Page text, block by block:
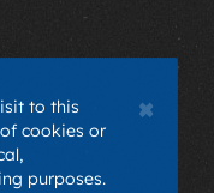
×
to this
cookies or
purposes.